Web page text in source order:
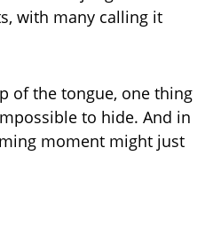
with many calling it
of the tongue, one thing
to hide. And in
moment might just